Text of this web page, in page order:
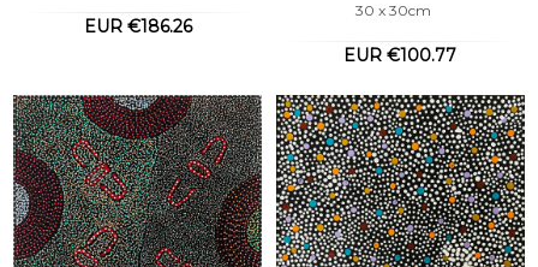
EUR €186.26
30 x 30cm
EUR €100.77